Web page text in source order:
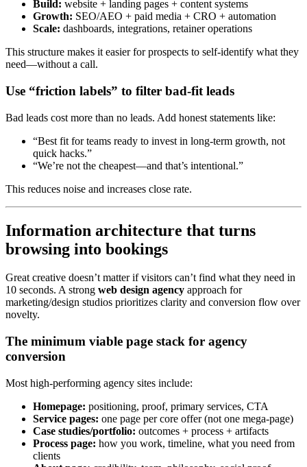
Build: website + landing pages + content systems
Growth: SEO/AEO + paid media + CRO + automation
Scale: dashboards, integrations, retainer operations
This structure makes it easier for prospects to self-identify what they
need—without a call.
Use “friction labels” to filter bad-fit leads
Bad leads cost more than no leads. Add honest statements like:
“Best fit for teams ready to invest in long-term growth, not
quick hacks.”
“We’re not the cheapest—and that’s intentional.”
This reduces noise and increases close rate.
Information architecture that turns
browsing into bookings
Great creative doesn’t matter if visitors can’t find what they need in
10 seconds. A strong web design agency approach for
marketing/design studios prioritizes clarity and conversion flow over
novelty.
The minimum viable page stack for agency
conversion
Most high-performing agency sites include:
Homepage: positioning, proof, primary services, CTA
Service pages: one page per core offer (not one mega-page)
Case studies/portfolio: outcomes + process + artifacts
Process page: how you work, timeline, what you need from
clients